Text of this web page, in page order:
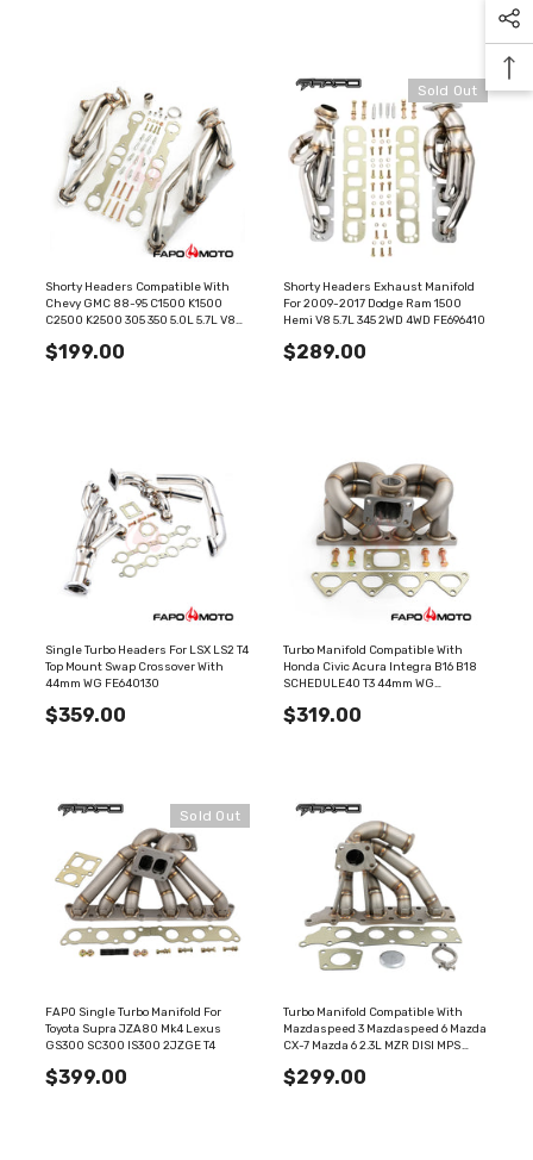
Shorty Headers Compatible With
Chevy GMC 88-95 C1500 K1500
C2500 K2500 305 350 5.0L 5.7L V8
$199.00
Sold Out
Shorty Headers Exhaust Manifold
For 2009-2017 Dodge Ram 1500
Hemi V8 5.7L 345 2WD 4WD FE696410
$289.00
Single Turbo Headers For LSX LS2 T4
Top Mount Swap Crossover With
44mm WG FE640130
$359.00
Turbo Manifold Compatible With
Honda Civic Acura Integra B16 B18
SCHEDULE40 T3 44mm WG
$319.00
Sold Out
FAPO Single Turbo Manifold For
Toyota Supra JZA80 Mk4 Lexus
GS300 SC300 IS300 2JZGE T4
$399.00
Turbo Manifold Compatible With
Mazdaspeed 3 Mazdaspeed 6 Mazda
CX-7 Mazda 6 2.3L MZR DISI MPS
FE625110
$299.00